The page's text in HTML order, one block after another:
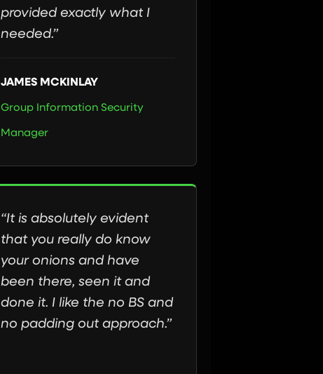
provided exactly what I
needed.”
JAMES MCKINLAY
Group Information Security
Manager
“It is absolutely evident
that you really do know
your onions and have
been there, seen it and
done it. I like the no BS and
no padding out approach.”